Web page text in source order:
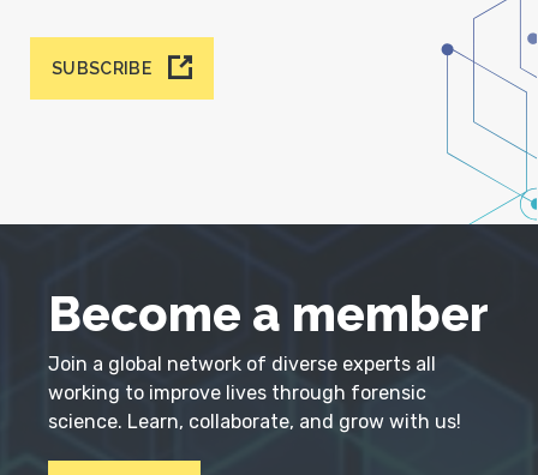
SUBSCRIBE
Become a member
Join a global network of diverse experts all
working to improve lives through forensic
science. Learn, collaborate, and grow with us!